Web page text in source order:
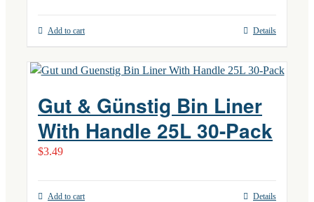
Add to cart Details
Gut & Günstig Bin Liner
With Handle 25L 30-Pack
$3.49
Add to cart Details